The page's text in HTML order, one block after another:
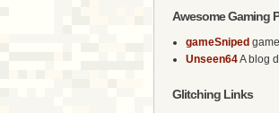
Awesome Gaming
gameSniped
Unseen64A blog
Glitching Links